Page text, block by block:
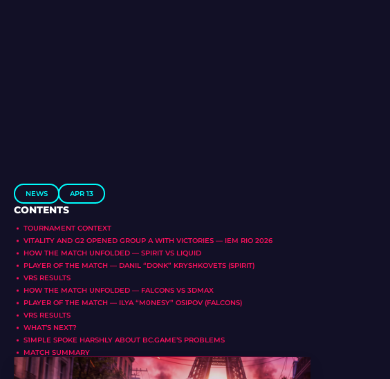
NEWS APR 13
CONTENTS
TOURNAMENT CONTEXT
VITALITY AND G2 OPENED GROUP A WITH VICTORIES — IEM RIO 2026
HOW THE MATCH UNFOLDED — SPIRIT VS LIQUID
PLAYER OF THE MATCH — DANIL “DONK” KRYSHKOVETS (SPIRIT)
VRS RESULTS
HOW THE MATCH UNFOLDED — FALCONS VS 3DMAX
PLAYER OF THE MATCH — ILYA “M0NESY” OSIPOV (FALCONS)
VRS RESULTS
WHAT’S NEXT?
S1MPLE SPOKE HARSHLY ABOUT BC.GAME’S PROBLEMS
MATCH SUMMARY